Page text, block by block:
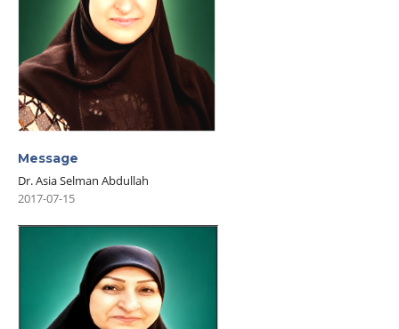
Message
Dr. Asia Selman Abdullah
2017-07-15